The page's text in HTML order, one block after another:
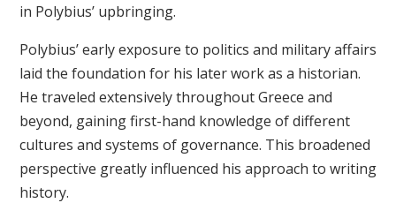
in Polybius’ upbringing.
Polybius’ early exposure to politics and military affairs
laid the foundation for his later work as a historian.
He traveled extensively throughout Greece and
beyond, gaining first-hand knowledge of different
cultures and systems of governance. This broadened
perspective greatly influenced his approach to writing
history.